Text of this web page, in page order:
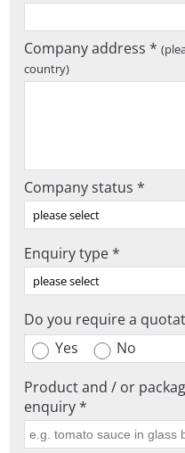
Company address *
country)
Company status *
Enquiry type *
Do you require a
Yes
No
Product and / or
enquiry *